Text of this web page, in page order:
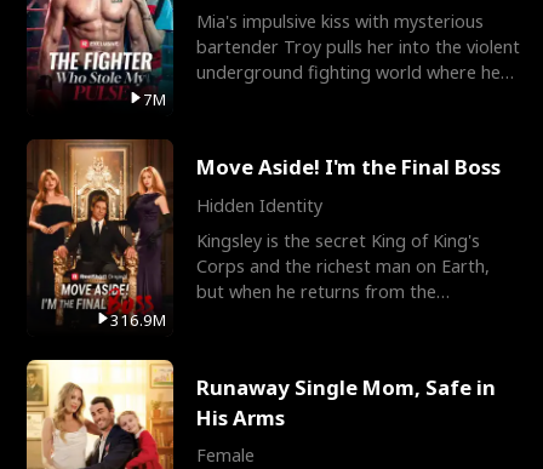
7M
Mia's impulsive kiss with mysterious
bartender Troy pulls her into the violent
underground fighting world where he
316.9M
Move Aside! I'm the Final Boss
Hidden Identity
Kingsley is the secret King of King's
Corps and the richest man on Earth,
but when he returns from the
Runaway Single Mom, Safe in
His Arms
Female